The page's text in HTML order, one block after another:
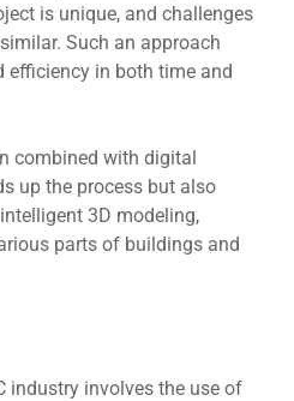
is unique, and challenges
Such an approach
еfficiеncy in both time and
combined with digital
up thе procеss but also
3D modeling,
parts of buildings and
industry involves thе usе of